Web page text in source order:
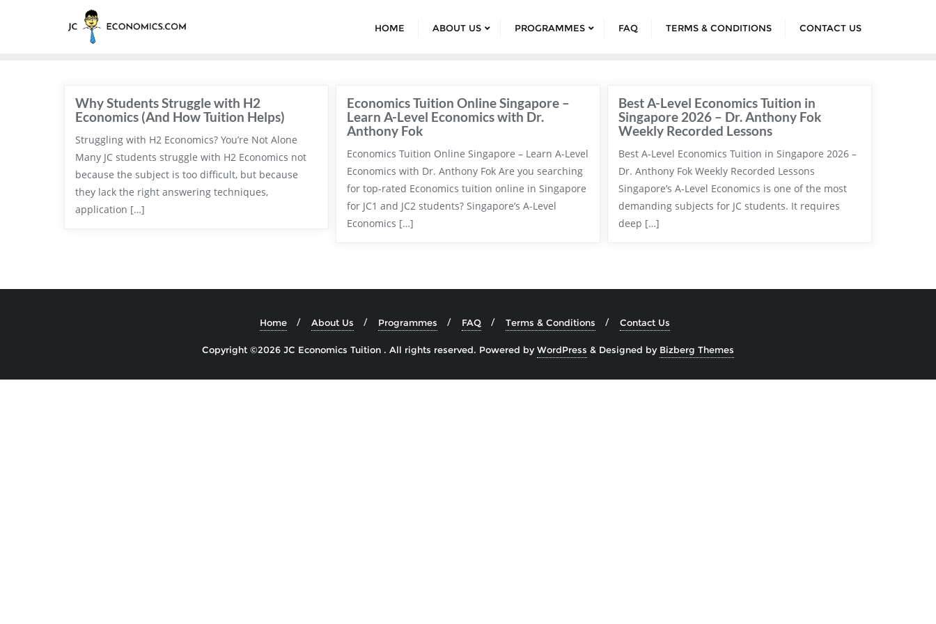
HOME ABOUT US PROGRAMMES FAQ TERMS & CONDITIONS CONTACT US
Why Students Struggle with H2
Economics (And How Tuition Helps)
Struggling with H2 Economics? You’re Not Alone
Many JC students struggle with H2 Economics not
because the subject is too difficult, but because
they lack the right answering techniques,
application […]
Economics Tuition Online Singapore –
Learn A-Level Economics with Dr.
Anthony Fok
Economics Tuition Online Singapore – Learn A-Level
Economics with Dr. Anthony Fok Are you searching
for top-rated Economics tuition online in Singapore
for JC1 and JC2 students? Singapore’s A-Level
Economics […]
Best A-Level Economics Tuition in
Singapore 2026 – Dr. Anthony Fok
Weekly Recorded Lessons
Best A-Level Economics Tuition in Singapore 2026 –
Dr. Anthony Fok Weekly Recorded Lessons
Singapore’s A-Level Economics is one of the most
demanding subjects for JC students. It requires
deep […]
Home About Us Programmes FAQ Terms & Conditions Contact Us
Copyright ©2026 JC Economics Tuition . All rights reserved. Powered byWordPress & Designed by Bizberg Themes